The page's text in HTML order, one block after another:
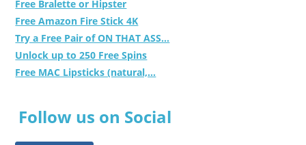
Free Bralette or Hipster
Free Amazon Fire Stick 4K
Try a Free Pair of ON THAT ASS...
Unlock up to 250 Free Spins
Free MAC Lipsticks (natural,...
Follow us on Social